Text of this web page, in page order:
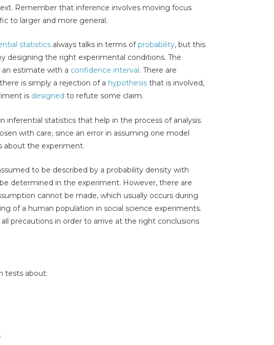
Remember that inference involves moving focus
to larger and more general.
statistics always talks in terms ofprobability, but this
designing the right experimental conditions. The
an estimate with a confidence interval. There are
is simply a rejection of a hypothesis that is involved,
is designed to refute some claim.
inferential statistics that help in the process of analysis.
with care, since an error in assuming one model
about the experiment.
to be described by a probability density with
determined in the experiment. However, there are
cannot be made, which usually occurs during
of a human population in social science experiments.
precautions in order to arrive at the right conclusions
tests about: